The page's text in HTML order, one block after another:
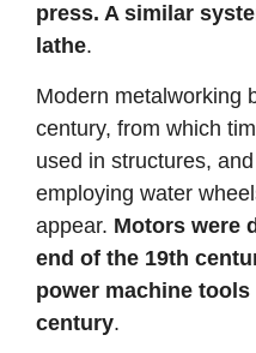
press. A similar
lathe.
Modern metalworking
century, from which
used in structures,
employing water
appear. Motors were
end of the 19th
power machine
century.